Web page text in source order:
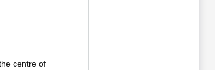
centre of